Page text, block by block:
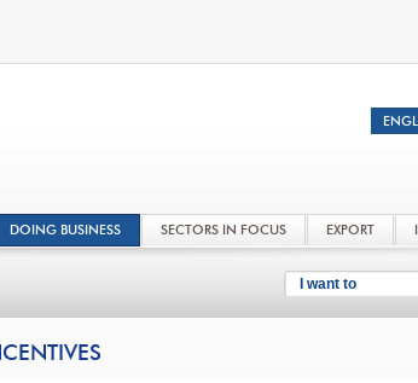
DOING BUSINESS SECTORS IN FOCUS EXPORT
I want to